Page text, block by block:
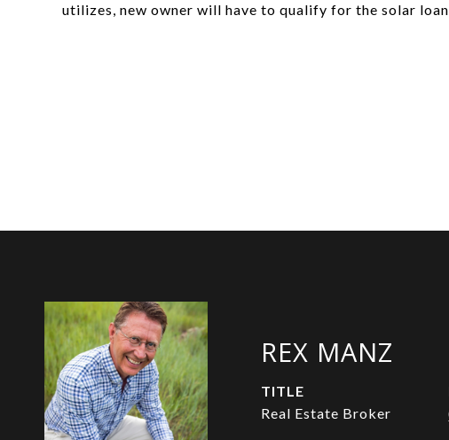
utilizes, new owner will have to qualify for the solar
REX MANZ
TITLE
Real Estate Broker